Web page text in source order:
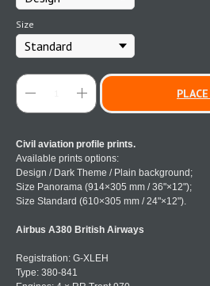
Size
Civil aviation profile prints.
Available prints options:
Design / Dark Theme / Plain background;
Size Panorama (914×305 mm / 36"×12");
Size Standard (610×305 mm / 24"×12").
Airbus A380 British Airways
Registration: G-XLEH
Type: 380-841